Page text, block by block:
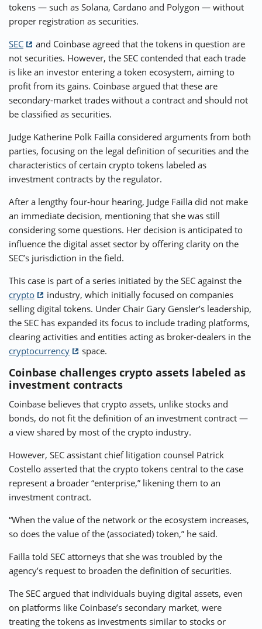
tokens — such as Solana, Cardano and Polygon — without
proper registration as securities.
SEC
and Coinbase agreed that the tokens in question are
not securities. However, the SEC contended that each trade
is like an investor entering a token ecosystem, aiming to
profit from its gains. Coinbase argued that these are
secondary-market trades without a contract and should not
be classified as securities.
Judge Katherine Polk Failla considered arguments from both
parties, focusing on the legal definition of securities and the
characteristics of certain crypto tokens labeled as
investment contracts by the regulator.
After a lengthy four-hour hearing, Judge Failla did not make
an immediate decision, mentioning that she was still
considering some questions. Her decision is anticipated to
influence the digital asset sector by offering clarity on the
SEC’s jurisdiction in the field.
This case is part of a series initiated by the SEC against the
crypto
industry, which initially focused on companies
selling digital tokens. Under Chair Gary Gensler’s leadership,
the SEC has expanded its focus to include trading platforms,
clearing activities and entities acting as broker-dealers in the
cryptocurrency
space.
Coinbase challenges crypto assets labeled as
investment contracts
Coinbase believes that crypto assets, unlike stocks and
bonds, do not fit the definition of an investment contract —
a view shared by most of the crypto industry.
However, SEC assistant chief litigation counsel Patrick
Costello asserted that the crypto tokens central to the case
represent a broader “enterprise,” likening them to an
investment contract.
“When the value of the network or the ecosystem increases,
so does the value of the (associated) token,” he said.
Failla told SEC attorneys that she was troubled by the
agency’s request to broaden the definition of securities.
The SEC argued that individuals buying digital assets, even
on platforms like Coinbase’s secondary market, were
treating the tokens as investments similar to stocks or